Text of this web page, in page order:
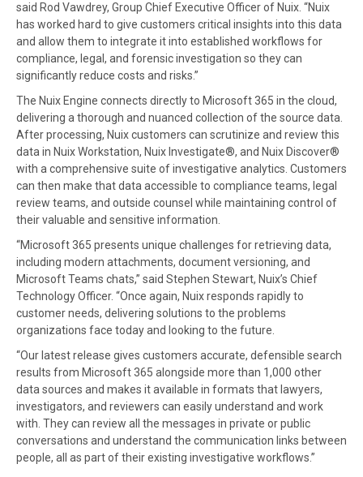
said Rod Vawdrey, Group Chief Executive Officer of Nuix. “Nuix
has worked hard to give customers critical insights into this data
and allow them to integrate it into established workflows for
compliance, legal, and forensic investigation so they can
significantly reduce costs and risks.”
The Nuix Engine connects directly to Microsoft 365 in the cloud,
delivering a thorough and nuanced collection of the source data.
After processing, Nuix customers can scrutinize and review this
data in Nuix Workstation, Nuix Investigate®, and Nuix Discover®
with a comprehensive suite of investigative analytics. Customers
can then make that data accessible to compliance teams, legal
review teams, and outside counsel while maintaining control of
their valuable and sensitive information.
“Microsoft 365 presents unique challenges for retrieving data,
including modern attachments, document versioning, and
Microsoft Teams chats,” said Stephen Stewart, Nuix’s Chief
Technology Officer. “Once again, Nuix responds rapidly to
customer needs, delivering solutions to the problems
organizations face today and looking to the future.
“Our latest release gives customers accurate, defensible search
results from Microsoft 365 alongside more than 1,000 other
data sources and makes it available in formats that lawyers,
investigators, and reviewers can easily understand and work
with. They can review all the messages in private or public
conversations and understand the communication links between
people, all as part of their existing investigative workflows.”